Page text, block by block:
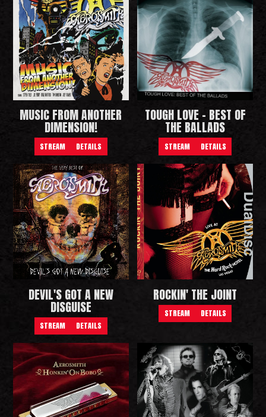
MUSIC FROM ANOTHER
DIMENSION!
STREAM DETAILS
TOUGH LOVE - BEST OF
THE BALLADS
STREAM DETAILS
DEVIL'S GOT A NEW
DISGUISE
STREAM DETAILS
ROCKIN' THE JOINT
STREAM DETAILS